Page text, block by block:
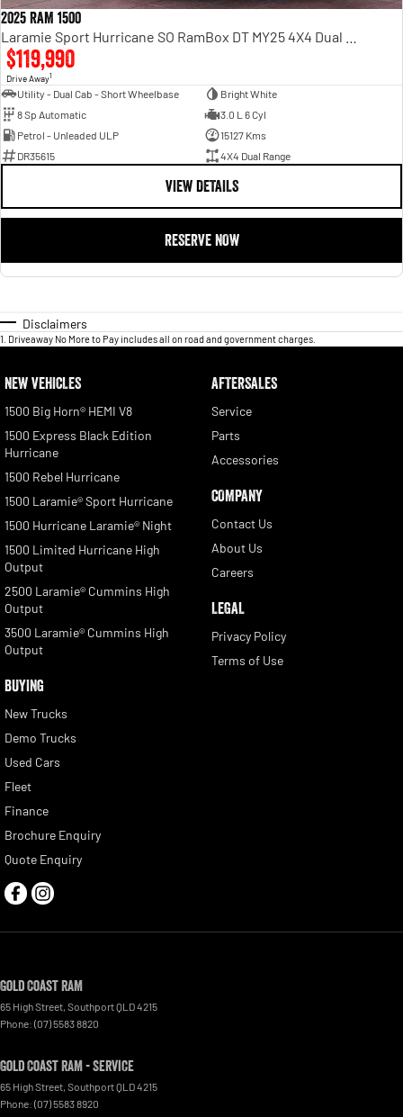
2025 RAM 1500
$119,990
Drive Away1
Utility - Dual Cab - Short Wheelbase
Bright White
8 Sp Automatic
3.0 L 6 Cyl
Petrol - Unleaded ULP
15127 Kms
DR35615
4X4 Dual Range
VIEW DETAILS
RESERVE NOW
Disclaimers
1 Driveaway No More to Pay includes all on road and government charges.
NEW VEHICLES
1500 Big Horn® HEMI V8
1500 Express Black Edition
Hurricane
1500 Rebel Hurricane
1500 Laramie® Sport Hurricane
1500 Hurricane Laramie® Night
1500 Limited Hurricane High
Output
2500 Laramie® Cummins High
Output
3500 Laramie® Cummins High
Output
BUYING
New Trucks
Demo Trucks
Used Cars
Fleet
Finance
Brochure Enquiry
Quote Enquiry
AFTERSALES
Service
Parts
Accessories
COMPANY
Contact Us
About Us
Careers
LEGAL
Privacy Policy
Terms of Use
Gold Coast RAM
65 High Street, SouthportQLD4215
Phone: (07) 5583 8820
Gold Coast RAM - Service
65 High Street, SouthportQLD4215
Phone: (07) 5583 8920